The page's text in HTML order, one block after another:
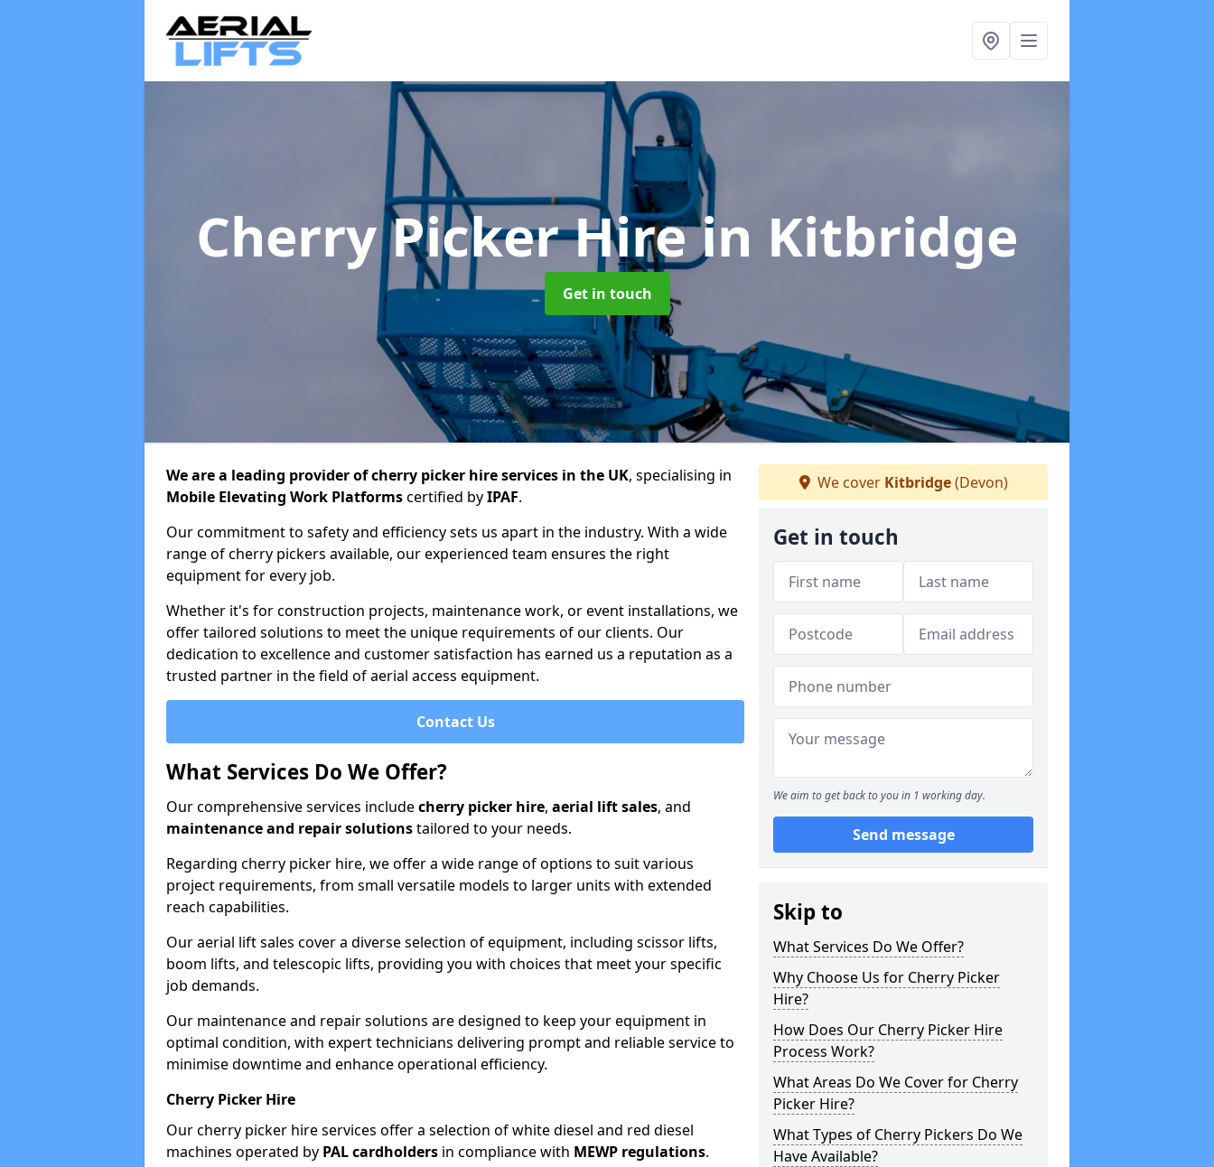
Cherry Picker Hirein Kitbridge
Get in touch
We are a leading provider of cherry picker hire services in the UK, specialising in
Mobile Elevating Work Platformscertified byIPAF.
Our commitment to safety and efficiency sets us apart in the industry. With a wide
range of cherry pickers available, our experienced team ensures the right
equipment for every job.
Whether it's for construction projects, maintenance work, or event installations, we
offer tailored solutions to meet the unique requirements of our clients. Our
dedication to excellence and customer satisfaction has earned us a reputation as a
trusted partner in the field of aerial access equipment.
Contact Us
What Services Do We Offer?
Our comprehensive services includecherry picker hire, aerial lift sales, and
maintenance and repair solutionstailored to your needs.
Regarding cherry picker hire, we offer a wide range of options to suit various
project requirements, from small versatile models to larger units with extended
reach capabilities.
Our aerial lift sales cover a diverse selection of equipment, including scissor lifts,
boom lifts, and telescopic lifts, providing you with choices that meet your specific
job demands.
Our maintenance and repair solutions are designed to keep your equipment in
optimal condition, with expert technicians delivering prompt and reliable service to
minimise downtime and enhance operational efficiency.
Cherry Picker Hire
Our cherry picker hire services offer a selection of white diesel and red diesel
machines operated by PAL cardholders in compliance with MEWP regulations.
We cover Kitbridge(Devon)
Get in touch
We aim to get back to you in 1 working day.
Send message
Skip to
What Services Do We Offer?
Why Choose Us for Cherry Picker
Hire?
How Does Our Cherry Picker Hire
Process Work?
What Areas Do We Cover for Cherry
Picker Hire?
What Types of Cherry Pickers Do We
Have Available?